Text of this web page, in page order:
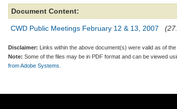
Document Content:
CWD Public Meetings February 12 & 13, 2007
Disclaimer: Links within the above document(s) were valid as of the
Note: Some of the files may be in PDF format and can be viewed
from Adobe Systems.